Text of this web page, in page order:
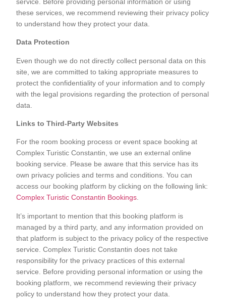
these services, we recommend reviewing their privacy policy
to understand how they protect your data.
Data Protection
Even though we do not directly collect personal data on this
site, we are committed to taking appropriate measures to
protect the confidentiality of your information and to comply
with the legal provisions regarding the protection of personal
data.
Links to Third-Party Websites
For the room booking process or event space booking at
Complex Turistic Constantin, we use an external online
booking service. Please be aware that this service has its
own privacy policies and terms and conditions. You can
access our booking platform by clicking on the following link:
Complex Turistic Constantin Bookings.
It’s important to mention that this booking platform is
managed by a third party, and any information provided on
that platform is subject to the privacy policy of the respective
service. Complex Turistic Constantin does not take
responsibility for the privacy practices of this external
service. Before providing personal information or using the
booking platform, we recommend reviewing their privacy
policy to understand how they protect your data.